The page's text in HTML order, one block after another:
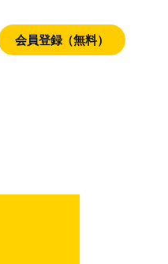
会員登録（無料）